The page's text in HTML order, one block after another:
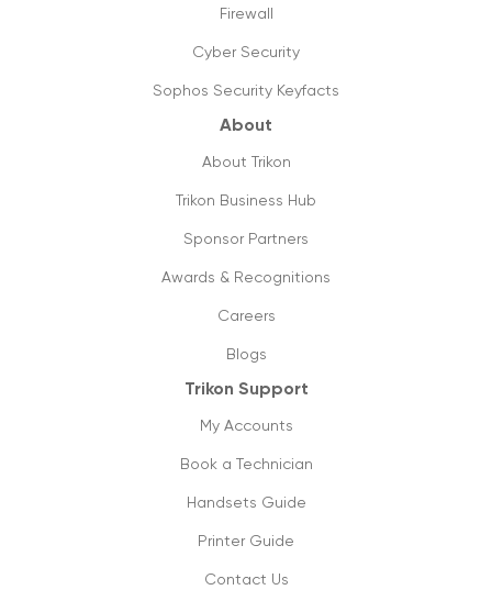
Firewall
Cyber Security
Sophos Security Keyfacts
About
About Trikon
Trikon Business Hub
Sponsor Partners
Awards & Recognitions
Careers
Blogs
Trikon Support
My Accounts
Book a Technician
Handsets Guide
Printer Guide
Contact Us